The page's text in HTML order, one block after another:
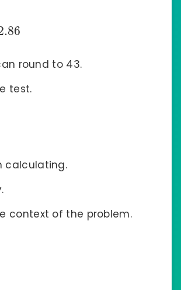
round to 43.
test.
calculating.
context of the problem.